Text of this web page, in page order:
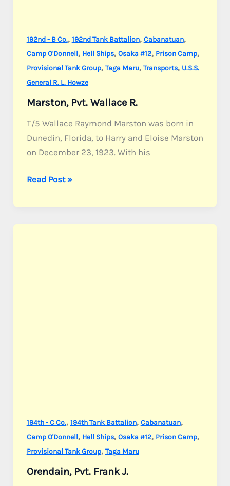
192nd - B Co., 192nd Tank Battalion, Cabanatuan,
Camp O'Donnell, Hell Ships, Osaka #12, Prison Camp,
Provisional Tank Group, Taga Maru, Transports, U.S.S.
General R. L. Howze
Marston, Pvt. Wallace R.
T/5 Wallace Raymond Marston was born in
Dunedin, Florida, to Harry and Eloise Marston
on December 23, 1923. With his
Marston,
Wallace
R.
Read Post »
194th - C Co., 194th Tank Battalion, Cabanatuan,
Camp O'Donnell, Hell Ships, Osaka #12, Prison Camp,
Provisional Tank Group, Taga Maru
Orendain, Pvt. Frank J.